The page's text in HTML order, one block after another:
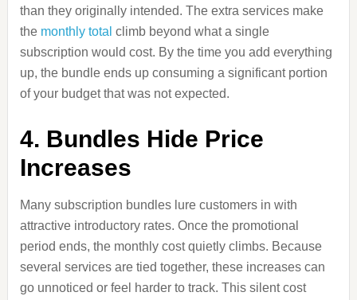
than they originally intended. The extra services make
the monthly total climb beyond what a single
subscription would cost. By the time you add everything
up, the bundle ends up consuming a significant portion
of your budget that was not expected.
4. Bundles Hide Price
Increases
Many subscription bundles lure customers in with
attractive introductory rates. Once the promotional
period ends, the monthly cost quietly climbs. Because
several services are tied together, these increases can
go unnoticed or feel harder to track. This silent cost